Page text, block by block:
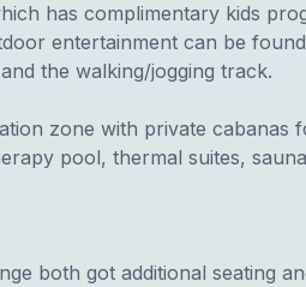
has complimentary kids
entertainment can be
the walking/jogging track.
zone with private cabanas
pool, thermal suites,
both got additional seating